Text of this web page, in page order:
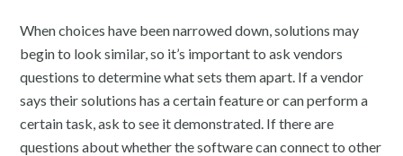
When choices have been narrowed down, solutions may
begin to look similar, so it’s important to ask vendors
questions to determine what sets them apart. If a vendor
says their solutions has a certain feature or can perform a
certain task, ask to see it demonstrated. If there are
questions about whether the software can connect to other